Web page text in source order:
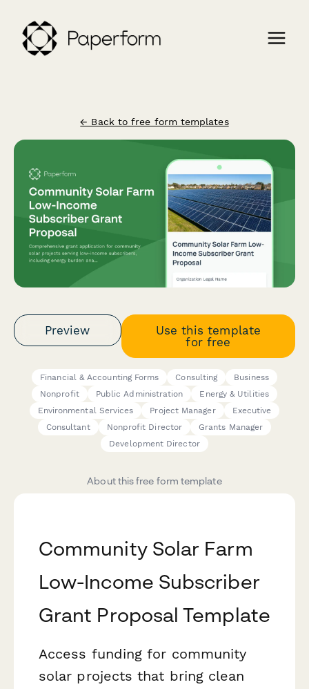
← Back to free form templates
Preview
Use this template
for free
Financial & Accounting Forms Consulting
Business
Nonprofit
Public Administration
Energy & Utilities
Environmental Services
Project Manager
Executive
Consultant
Nonprofit Director
Grants Manager
Development Director
About this free form template
Community Solar Farm
Low-Income Subscriber
Grant Proposal Template
Access funding for community
solar projects that bring clean